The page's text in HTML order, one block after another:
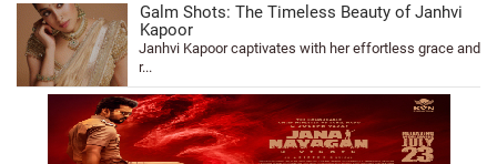
Galm Shots: The Timeless Beauty of Janhvi
Kapoor
Janhvi Kapoor captivates with her effortless grace and
r...